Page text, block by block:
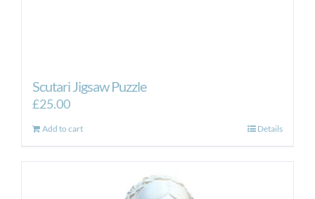
Scutari Jigsaw Puzzle
£25.00
Add to cart Details